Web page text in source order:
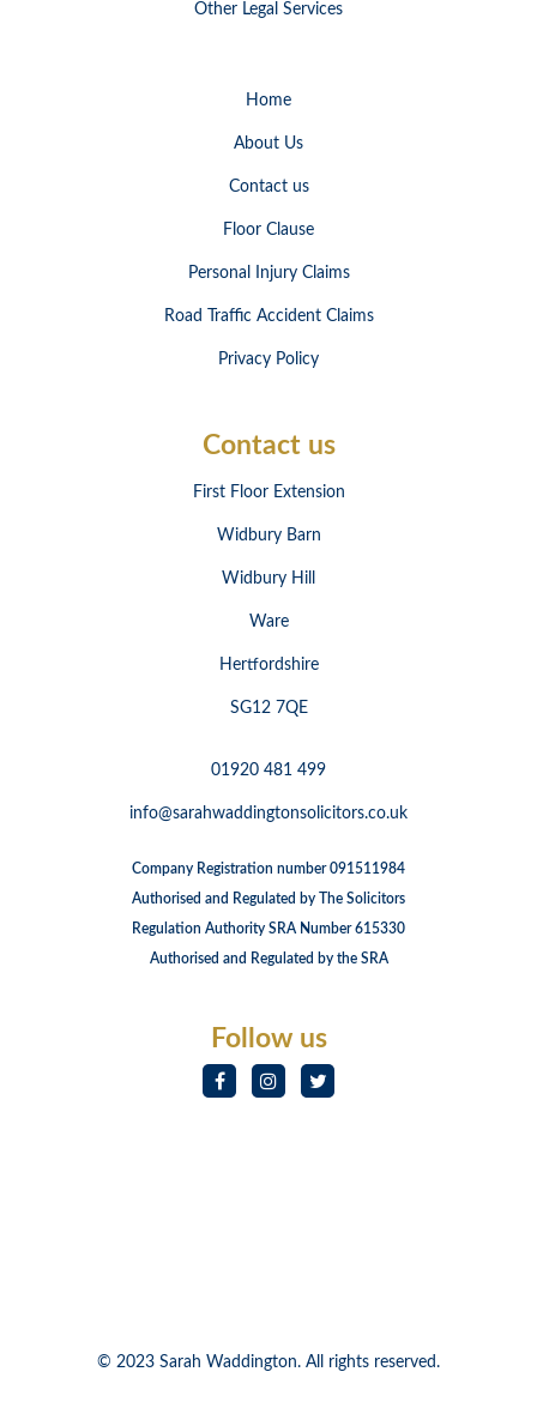
Other Legal Services
Home
About Us
Contact us
Floor Clause
Personal Injury Claims
Road Traffic Accident Claims
Privacy Policy
Contact us
First Floor Extension
Widbury Barn
Widbury Hill
Ware
Hertfordshire
SG12 7QE
01920 481 499
info@sarahwaddingtonsolicitors.co.uk
Company Registration number 091511984
Authorised and Regulated by The Solicitors
Regulation Authority SRA Number 615330
Authorised and Regulated by the SRA
Follow us
© 2023 Sarah Waddington. All rights reserved.